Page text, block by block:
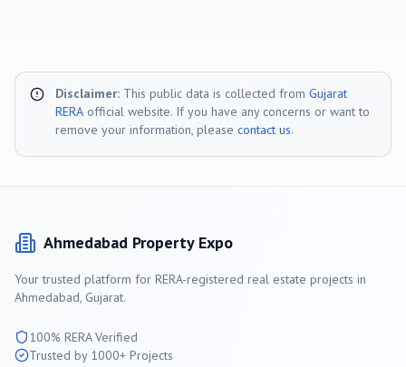
Disclaimer: This public data is collected from Gujarat
RERA official website. If you have any concerns or want to
remove your information, please contact us.
Ahmedabad Property Expo
Your trusted platform for RERA-registered real estate projects in
Ahmedabad, Gujarat.
100% RERA Verified
Trusted by 1000+ Projects